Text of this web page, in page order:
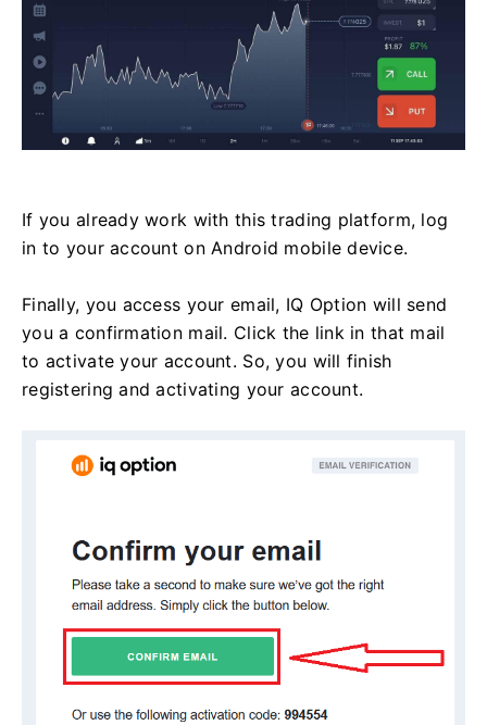
If you already work with this trading platform, log
in to your account on Android mobile device.
Finally, you access your email, IQ Option will send
you a confirmation mail. Click the link in that mail
to activate your account. So, you will finish
registering and activating your account.